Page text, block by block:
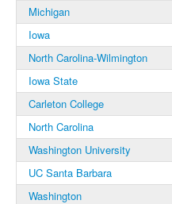
Michigan
Iowa
North Carolina-Wilmington
Iowa State
Carleton College
North Carolina
Washington University
UC Santa Barbara
Washington